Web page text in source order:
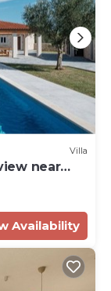
Villa
near
Availability